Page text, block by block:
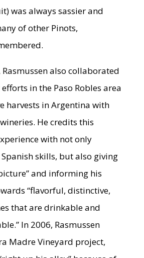
was always sassier and
of other Pinots,
Rasmussen also collaborated
in the Paso Robles area
harvests in Argentina with
He credits this
with not only
skills, but also giving
and informing his
“flavorful, distinctive,
that are drinkable and
In 2006, Rasmussen
Madre Vineyard project,